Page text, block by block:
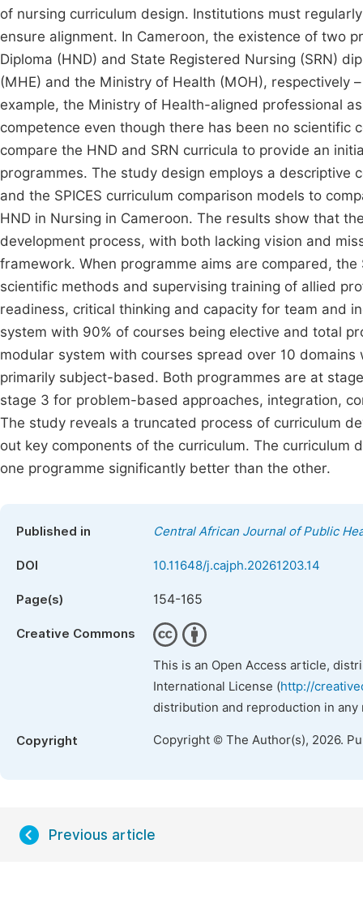
of nursing curriculum design. Institutions must
ensure alignment. In Cameroon, the existence of two
Diploma (HND) and State Registered Nursing (SRN)
(MHE) and the Ministry of Health (MOH), respectively
example, the Ministry of Health-aligned professional
competence even though there has been no scientific
compare the HND and SRN curricula to provide an
programmes. The study design employs a descriptive
and the SPICES curriculum comparison models to
HND in Nursing in Cameroon. The results show that
development process, with both lacking vision and
framework. When programme aims are compared,
scientific methods and supervising training of allied
readiness, critical thinking and capacity for team and
system with 90% of courses being elective and total
modular system with courses spread over 10
primarily subject-based. Both programmes are at
stage 3 for problem-based approaches, integration,
The study reveals a truncated process of curriculum
out key components of the curriculum. The
one programme significantly better than the other.
Published in Central African Journal of Public
DOI 10.11648/j.cajph.20261203.14
Page(s) 154-165
Creative Commons
This is an Open Access article,
International License (http://
distribution and reproduction in
Copyright Copyright © The Author(s), 2026.
Previous article